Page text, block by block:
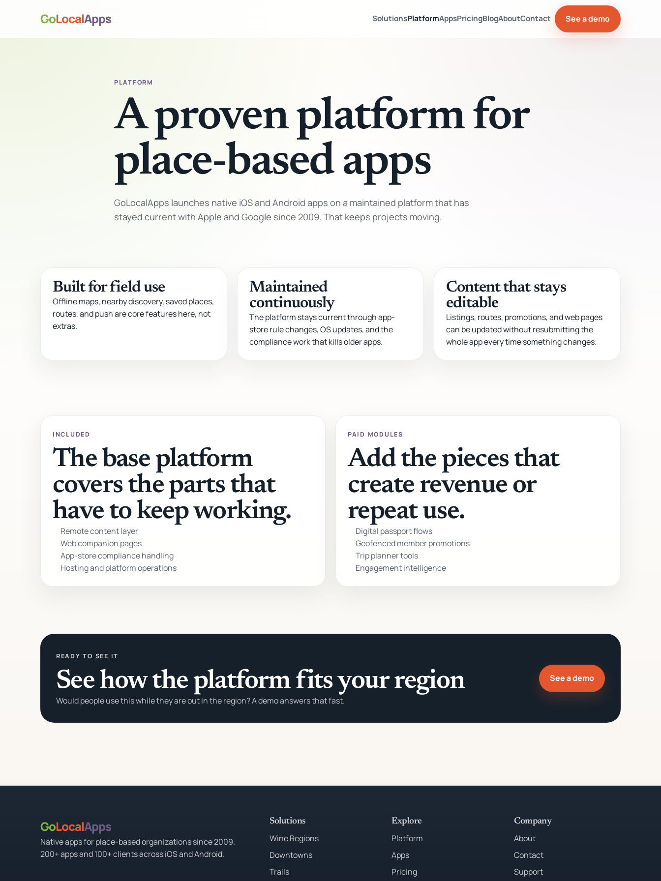
GoLocalApps SolutionsPlatformAppsPricingBlogAboutContact See a demo
PLATFORM
A proven platform for
place-based apps
GoLocalApps launches native iOS and Android apps on a maintained platform that has
stayed current with Apple and Google since 2009. That keeps projects moving.
Built for field use
Offline maps, nearby discovery, saved places,
routes, and push are core features here, not
extras.
Maintained
continuously
The platform stays current through app-
store rule changes, OS updates, and the
compliance work that kills older apps.
Content that stays
editable
Listings, routes, promotions, and web pages
can be updated without resubmitting the
whole app every time something changes.
INCLUDED
The base platform
covers the parts that
have to keep working.
Remote content layer
Web companion pages
App-store compliance handling
Hosting and platform operations
PAID MODULES
Add the pieces that
create revenue or
repeat use.
Digital passport flows
Geofenced member promotions
Trip planner tools
Engagement intelligence
READY TO SEE IT
See how the platform fits your region
Would people use this while they are out in the region? A demo answers that fast.
See a demo
GoLocalApps
Native apps for place-based organizations since 2009.
200+ apps and 100+ clients across iOS and Android.
Solutions
Wine Regions
Downtowns
Trails
Explore
Platform
Apps
Pricing
Company
About
Contact
Support